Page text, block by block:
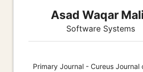
Asad Waqar
Software Systems
Primary Journal - Cureus Journal